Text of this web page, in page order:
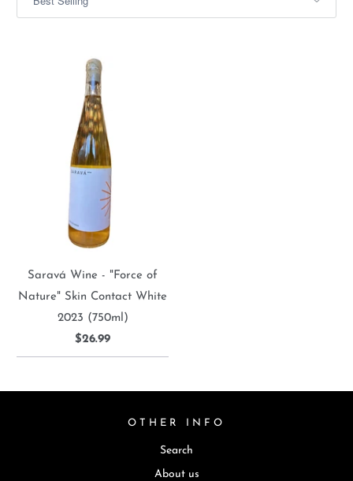
Saravá Wine - "Force of
Nature" Skin Contact White
2023 (750ml)
$26.99
OTHER INFO
Search
About us